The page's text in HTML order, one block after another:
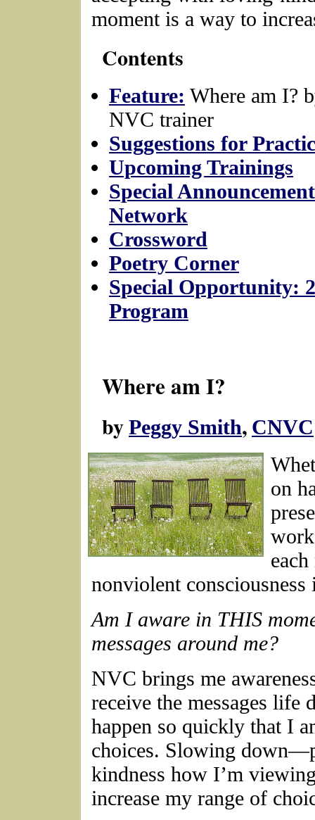
moment is a way to
Contents
Feature: Where am I?
NVC trainer
Suggestions for
Upcoming Trainings
Special
Network
Crossword
Poetry Corner
Special Opportunity:
Program
Where am I?
by Peggy Smith, CNVC
on
nonviolent consciousness
Am I aware in THIS
messages around me?
NVC brings me
receive the messages life
happen so quickly that I
choices. Slowing
kindness how I’m
increase my range of